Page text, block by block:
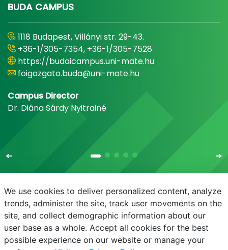
BUDA CAMPUS
1118 Budapest, Villányi str. 29-43.
+36-1/305-7354, +36-1/305-7528
https://budaicampus.uni-mate.hu
foigazgato.buda@uni-mate.hu
Campus Director
Dr. Diána Sárdy Nyitrainé
E-mail Phonebook NEPTUN E-learning
We use cookies to deliver personalized content, analyze
trends, administer the site, track user movements on the
site, and collect demographic information about our
user base as a whole. Accept all cookies for the best
possible experience on our website or manage your